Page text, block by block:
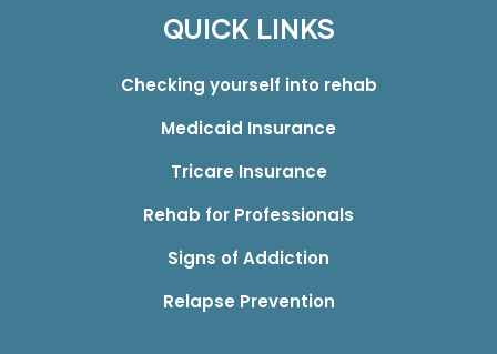
QUICK LINKS
Checking yourself into rehab
Medicaid Insurance
Tricare Insurance
Rehab for Professionals
Signs of Addiction
Relapse Prevention